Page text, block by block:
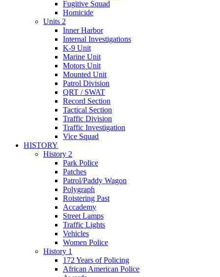
Fugitive Squad
Homicide
Units 2
Inner Harbor
Internal Investigations
K-9 Unit
Marine Unit
Motors Unit
Mounted Unit
Patrol Division
QRT / SWAT
Record Section
Tactical Section
Traffic Division
Traffic Investigation
Vice Squad
HISTORY
History 2
Park Police
Patches
Patrol/Paddy Wagon
Polygraph
Roistering Past
Accademy
Street Lamps
Traffic Lights
Vehicles
Women Police
History 1
172 Years of Policing
African American Police